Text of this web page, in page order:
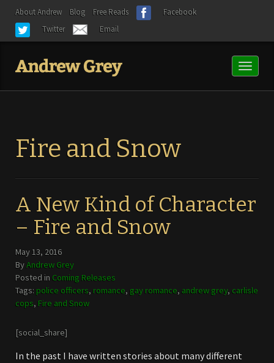
About Andrew Blog Free Reads
Facebook
Twitter
Email
Toggle
Fire and Snow
A New Kind of Character
– Fire and Snow
May 13, 2016
ByAndrew Grey
Posted in Coming Releases
Tags: police officers, romance, gay romance, andrew grey, carlisle
cops, Fire and Snow
[social_share]
In the past I have written stories about many different